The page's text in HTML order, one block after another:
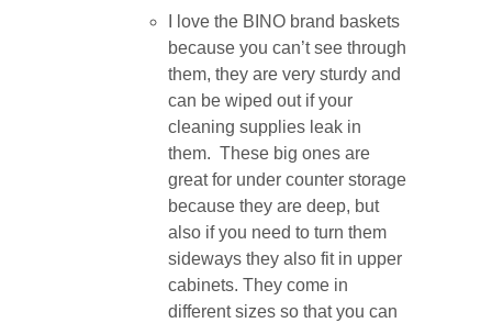
I love the BINO brand baskets
because you can’t see through
them, they are very sturdy and
can be wiped out if your
cleaning supplies leak in
them. These big ones are
great for under counter storage
because they are deep, but
also if you need to turn them
sideways they also fit in upper
cabinets. They come in
different sizes so that you can